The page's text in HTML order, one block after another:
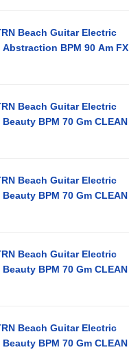
Beach Guitar Electric
BPM 90 Am FX
Beach Guitar Electric
BPM 70 Gm CLEAN
Beach Guitar Electric
BPM 70 Gm CLEAN
Beach Guitar Electric
BPM 70 Gm CLEAN
Beach Guitar Electric
BPM 70 Gm CLEAN